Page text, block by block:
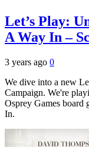
Let’s Play:
A Way In –
3 years ago 0
We dive into a new
Campaign. We're
Osprey Games board
In.